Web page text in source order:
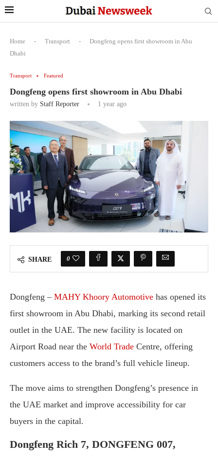
Home - Transport -
Dongfeng opens first showroom in Abu
Dhabi
Transport Featured
Dongfeng opens first showroom in Abu Dhabi
written by Staff Reporter 1 year ago
SHARE 0
Dongfeng – MAHY Khoory Automotive has opened its
first showroom in Abu Dhabi, marking its second retail
outlet in the UAE. The new facility is located on
Airport Road near the World Trade Centre, offering
customers access to the brand’s full vehicle lineup.
The move aims to strengthen Dongfeng’s presence in
the UAE market and improve accessibility for car
buyers in the capital.
Dongfeng Rich 7, DONGFENG 007,